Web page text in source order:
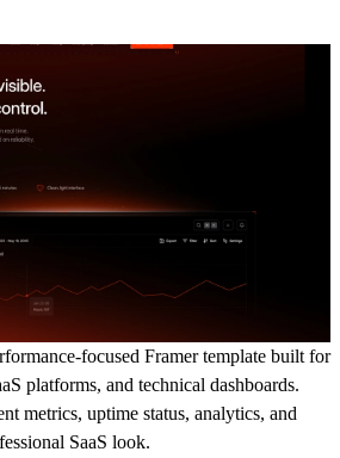
focused Framer template built for
platforms, and technical dashboards.
metrics, uptime status, analytics, and
SaaS look.